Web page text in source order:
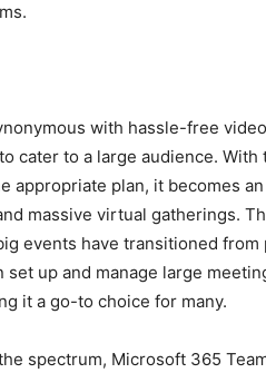
with hassle-free
cater to a large audience. With
appropriate plan, it becomes
massive virtual gatherings.
events have transitioned
up and manage large
it a go-to choice for many.
spectrum, Microsoft 365